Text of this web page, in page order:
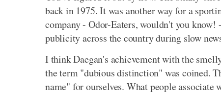
back in 1975. It was another way for a
company - Odor-Eaters, wouldn't you
publicity across the country during slow
I think Daegan's achievement with the
the term "dubious distinction" was coined.
name" for ourselves. What people associate